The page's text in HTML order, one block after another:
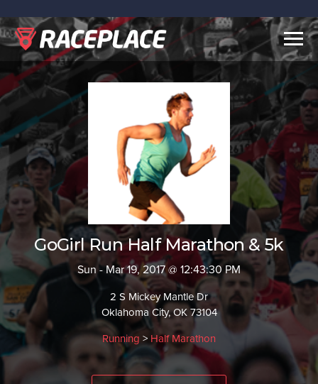
GoGirl Run Half Marathon & 5k
Sun - Mar 19, 2017 @ 12:43:30 PM
2 S Mickey Mantle Dr
Oklahoma City, OK 73104
Running > Half Marathon